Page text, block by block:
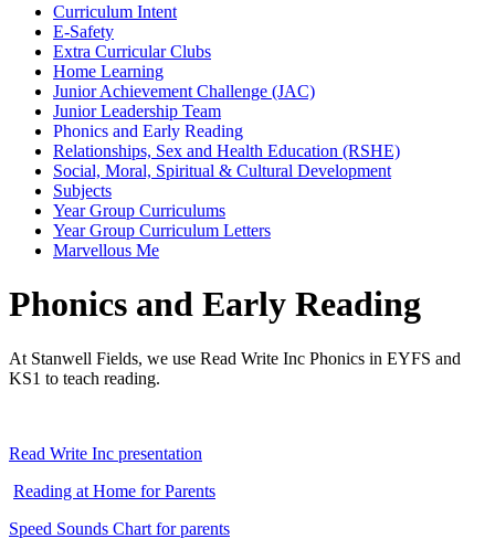
Curriculum Intent
E-Safety
Extra Curricular Clubs
Home Learning
Junior Achievement Challenge (JAC)
Junior Leadership Team
Phonics and Early Reading
Relationships, Sex and Health Education (RSHE)
Social, Moral, Spiritual & Cultural Development
Subjects
Year Group Curriculums
Year Group Curriculum Letters
Marvellous Me
Phonics and Early Reading
At Stanwell Fields, we use Read Write Inc Phonics in EYFS and
KS1 to teach reading.
Read Write Inc presentation
Reading at Home for Parents
Speed Sounds Chart for parents